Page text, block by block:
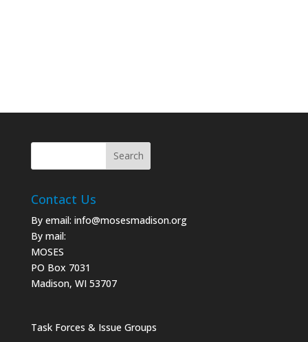
Contact Us
By email: info@mosesmadison.org
By mail:
MOSES
PO Box 7031
Madison, WI 53707
Task Forces & Issue Groups